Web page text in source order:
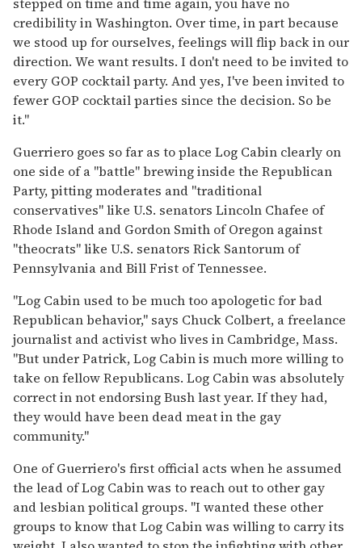
credibility in Washington. Over time, in part because
we stood up for ourselves, feelings will flip back in our
direction. We want results. I don't need to be invited to
every GOP cocktail party. And yes, I've been invited to
fewer GOP cocktail parties since the decision. So be
it."
Guerriero goes so far as to place Log Cabin clearly on
one side of a "battle" brewing inside the Republican
Party, pitting moderates and "traditional
conservatives" like U.S. senators Lincoln Chafee of
Rhode Island and Gordon Smith of Oregon against
"theocrats" like U.S. senators Rick Santorum of
Pennsylvania and Bill Frist of Tennessee.
"Log Cabin used to be much too apologetic for bad
Republican behavior," says Chuck Colbert, a freelance
journalist and activist who lives in Cambridge, Mass.
"But under Patrick, Log Cabin is much more willing to
take on fellow Republicans. Log Cabin was absolutely
correct in not endorsing Bush last year. If they had,
they would have been dead meat in the gay
community."
One of Guerriero's first official acts when he assumed
the lead of Log Cabin was to reach out to other gay
and lesbian political groups. "I wanted these other
groups to know that Log Cabin was willing to carry its